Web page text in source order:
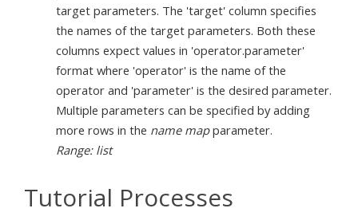
target parameters. The 'target' column specifies
the names of the target parameters. Both these
columns expect values in 'operator.parameter'
format where 'operator' is the name of the
operator and 'parameter' is the desired parameter.
Multiple parameters can be specified by adding
more rows in the name mapparameter.
Range: list
Tutorial Processes